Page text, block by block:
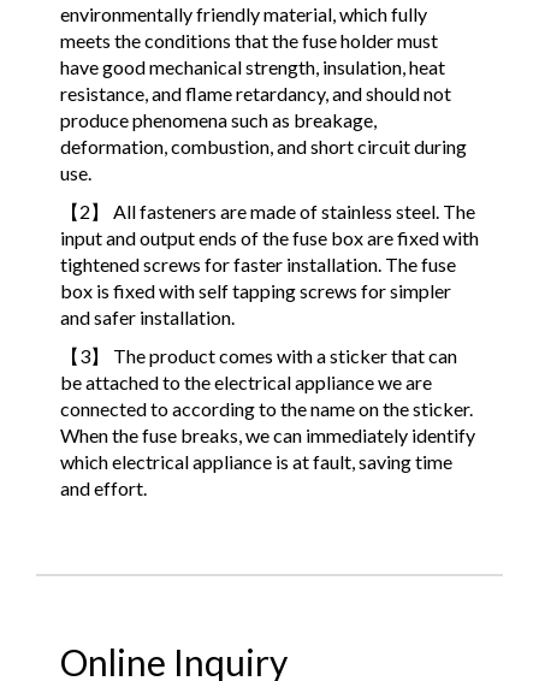
environmentally friendly material, which fully
meets the conditions that the fuse holder must
have good mechanical strength, insulation, heat
resistance, and flame retardancy, and should not
produce phenomena such as breakage,
deformation, combustion, and short circuit during
use.
【2】 All fasteners are made of stainless steel. The
input and output ends of the fuse box are fixed with
tightened screws for faster installation. The fuse
box is fixed with self tapping screws for simpler
and safer installation.
【3】 The product comes with a sticker that can
be attached to the electrical appliance we are
connected to according to the name on the sticker.
When the fuse breaks, we can immediately identify
which electrical appliance is at fault, saving time
and effort.
Online Inquiry